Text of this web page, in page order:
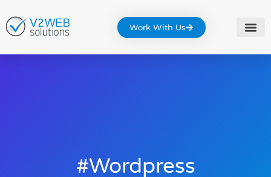
Work With Us
#wordpress